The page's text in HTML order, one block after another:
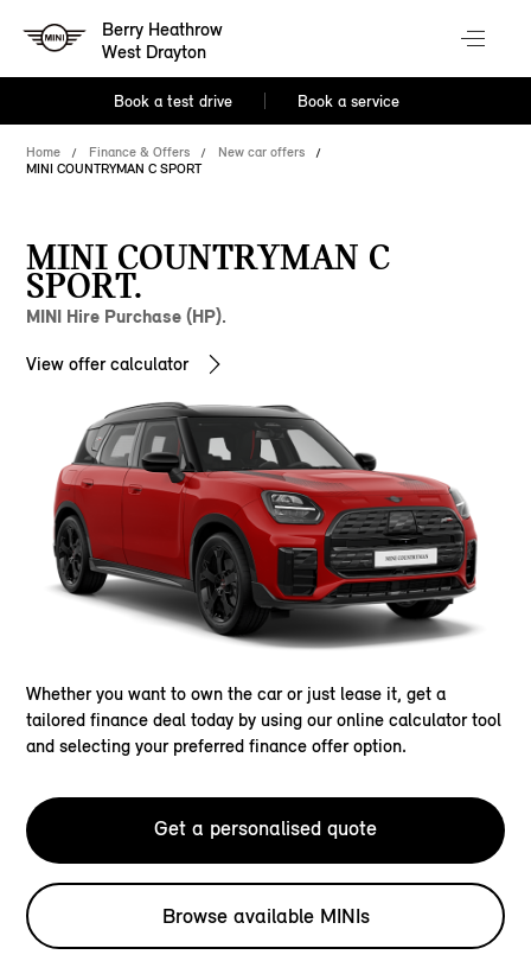
Berry Heathrow
West Drayton
Book a test drive Book a service
Home Finance & Offers
New car offers
MINI COUNTRYMAN C SPORT
MINI COUNTRYMAN C
SPORT.
MINI Hire Purchase (HP).
View offer calculator
Whether you want to own the car or just lease it, get a
tailored finance deal today by using our online calculator tool
and selecting your preferred finance offer option.
Get a personalised quote
Browse available MINIs